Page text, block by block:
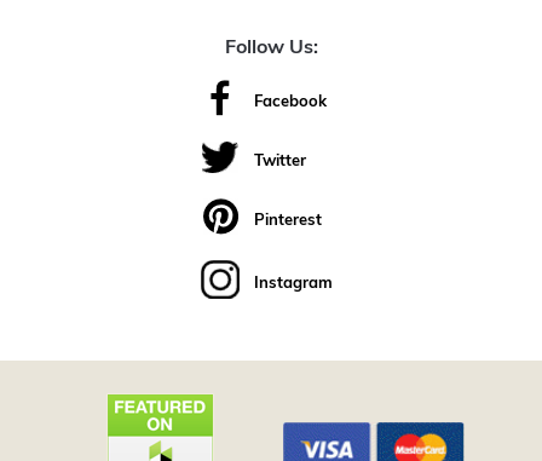
Follow Us:
Facebook
Twitter
Pinterest
Instagram